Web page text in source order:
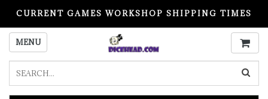
CURRENT GAMES WORKSHOP SHIPPING TIMES
PLEASE READ BEFORE ORDERING
MENU